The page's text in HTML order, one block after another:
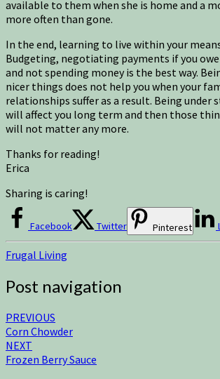
available to them when she is home and a
more often than gone.
In the end, learning to live within your
Budgeting, negotiating payments if you owe
and not spending money is the best way.
nicer things does not help you when your
relationships suffer as a result. Being under
will affect you long term and then those
will not matter any more.
Thanks for reading!
Erica
Sharing is caring!
Facebook Twitter Pinterest
Frugal Living
Post navigation
PREVIOUS
Corn Chowder
NEXT
Frozen Berry Sauce